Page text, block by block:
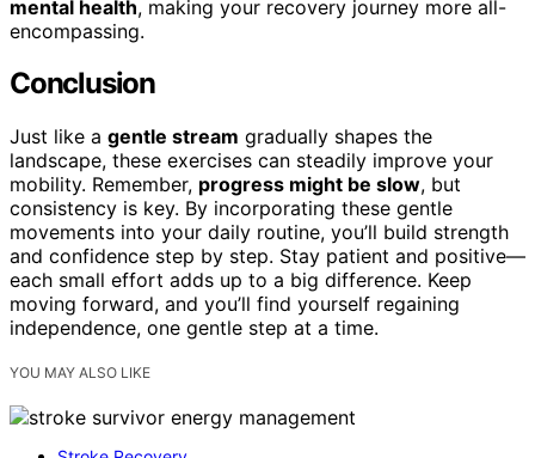
mental health, making your recovery journey more all-
encompassing.
Conclusion
Just like a gentle stream gradually shapes the
landscape, these exercises can steadily improve your
mobility. Remember, progress might be slow, but
consistency is key. By incorporating these gentle
movements into your daily routine, you’ll build strength
and confidence step by step. Stay patient and positive—
each small effort adds up to a big difference. Keep
moving forward, and you’ll find yourself regaining
independence, one gentle step at a time.
YOU MAY ALSO LIKE